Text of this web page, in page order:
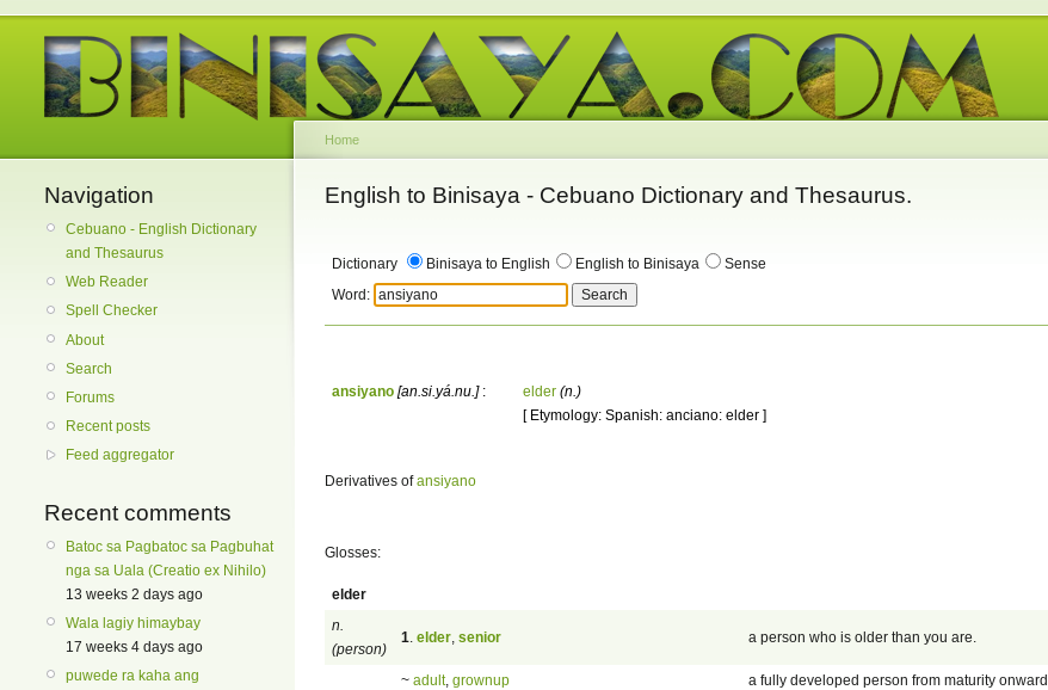
Navigation
Cebuano - English Dictionary
and Thesaurus
Web Reader
Spell Checker
About
Search
Forums
Recent posts
Feed aggregator
Recent comments
Batoc sa Pagbatoc sa Pagbuhat
nga sa Uala (Creatio ex Nihilo)
13 weeks 2 days ago
Wala lagiy himaybay
17 weeks 4 days ago
puwede ra kaha ang
Home
English to Binisaya - Cebuano Dictionary and Thesaurus.
Dictionary Binisaya to English English to Binisaya
Sense
Word:
ansiyano [an.si.yá.nu.]: elder (n.)
[ Etymology: Spanish: anciano: elder ]
Derivatives ofansiyano
Glosses:
elder
n.
(person)
1 elder senior a person who is older than you are.
~ adult, grownup a fully developed person from maturity onward.